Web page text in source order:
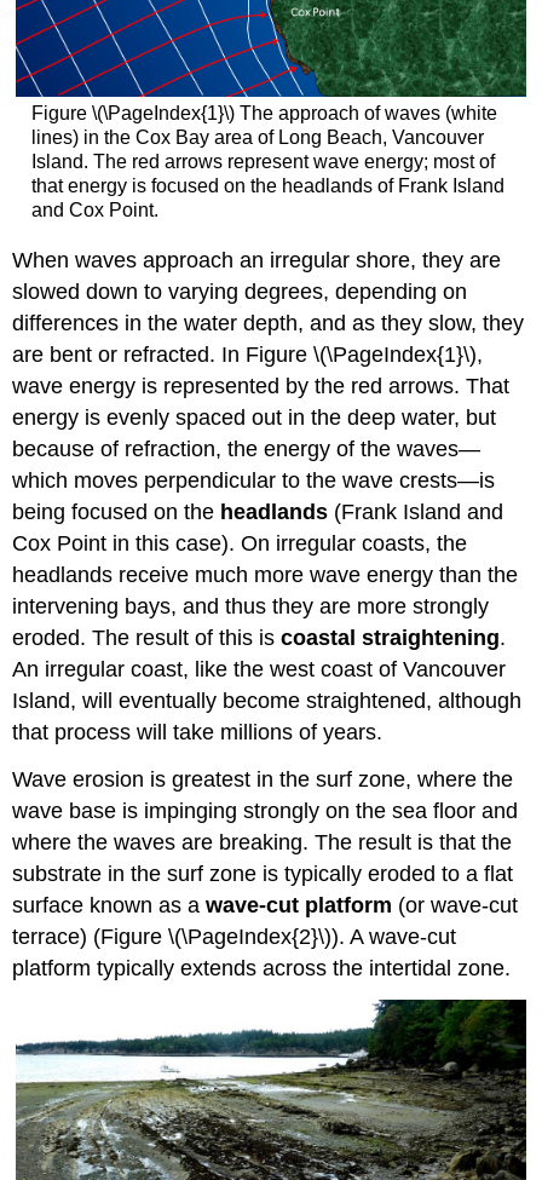
Figure \(\PageIndex{1}\) The approach of waves (white
lines) in the Cox Bay area of Long Beach, Vancouver
Island. The red arrows represent wave energy; most of
that energy is focused on the headlands of Frank Island
and Cox Point.
When waves approach an irregular shore, they are
slowed down to varying degrees, depending on
differences in the water depth, and as they slow, they
are bent or refracted. In Figure \(\PageIndex{1}\),
wave energy is represented by the red arrows. That
energy is evenly spaced out in the deep water, but
because of refraction, the energy of the waves—
which moves perpendicular to the wave crests—is
being focused on the headlands (Frank Island and
Cox Point in this case). On irregular coasts, the
headlands receive much more wave energy than the
intervening bays, and thus they are more strongly
eroded. The result of this iscoastal straightening.
An irregular coast, like the west coast of Vancouver
Island, will eventually become straightened, although
that process will take millions of years.
Wave erosion is greatest in the surf zone, where the
wave base is impinging strongly on the sea floor and
where the waves are breaking. The result is that the
substrate in the surf zone is typically eroded to a flat
surface known as awave-cut platform (or wave-cut
terrace) (Figure \(\PageIndex{2}\)). A wave-cut
platform typically extends across the intertidal zone.